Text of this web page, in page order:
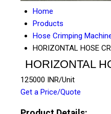
Home
Products
Hose Crimping
HORIZONTAL HOSE
HORIZONTAL
125000 INR/Unit
Get a Price/Quote